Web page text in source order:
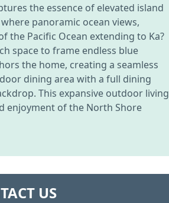
the essence of elevated island
panoramic ocean views,
the Pacific Ocean extending to Ka?
space to frame endless blue
the home, creating a seamless
dining area with a full dining
This expansive outdoor living
enjoyment of the North Shore
US